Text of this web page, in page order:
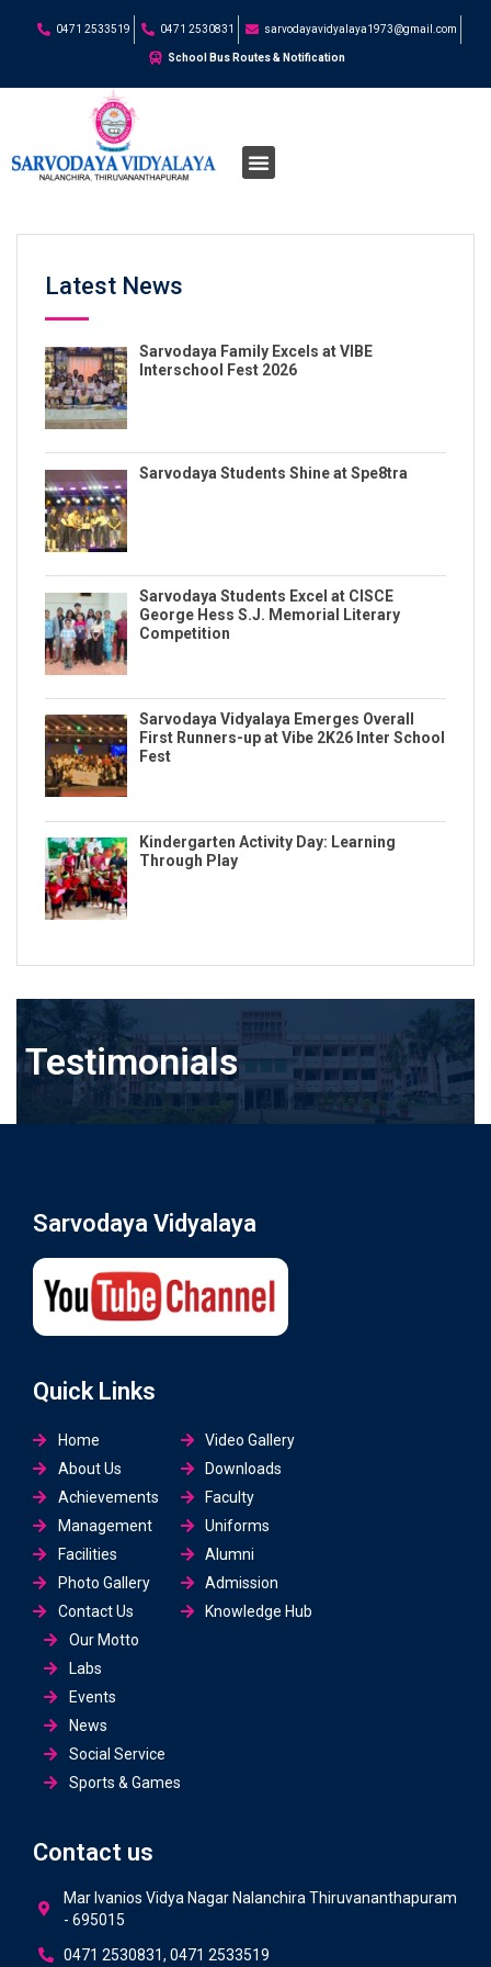
0471 2533519 0471 2530831 sarvodayavidyalaya1973@gmail.com
School Bus Routes & Notification
Latest News
Sarvodaya Family Excels at VIBE
Interschool Fest 2026
Sarvodaya Students Shine at Spe8tra
Sarvodaya Students Excel at CISCE
George Hess S.J. Memorial Literary
Competition
Sarvodaya Vidyalaya Emerges Overall
First Runners-up at Vibe 2K26 Inter School
Fest
Kindergarten Activity Day: Learning
Through Play
Testimonials
Sarvodaya Vidyalaya
Quick Links
Home
About Us
Achievements
Management
Facilities
Photo Gallery
Contact Us
Video Gallery
Downloads
Faculty
Uniforms
Alumni
Admission
Knowledge Hub
Our Motto
Labs
Events
News
Social Service
Sports & Games
Contact us
Mar Ivanios Vidya Nagar Nalanchira Thiruvananthapuram
- 695015
0471 2530831, 0471 2533519